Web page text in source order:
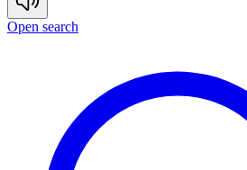
Open search